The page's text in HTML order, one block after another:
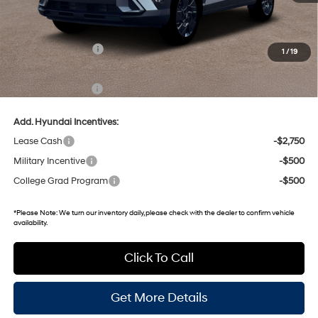
1 / 19
MSRP:
$31,040
Dealer Discount
-$1,825
Retail Bonus Cash
-$1,000
Gates Price:
$28,215
Documentary Fee:
Add. Hyundai Incentives:
Lease Cash
-$2,750
Military Incentive
-$500
College Grad Program
-$500
*Please Note:We turn our inventory daily, please check with the dealer to confirm vehicle
availability.
Click To Call
Get More Details